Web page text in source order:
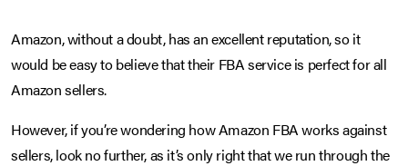
Amazon, without a doubt, has an excellent reputation, so it
would be easy to believe that their FBA service is perfect for all
Amazon sellers.
However, if you’re wondering how Amazon FBA works against
sellers, look no further, as it’s only right that we run through the